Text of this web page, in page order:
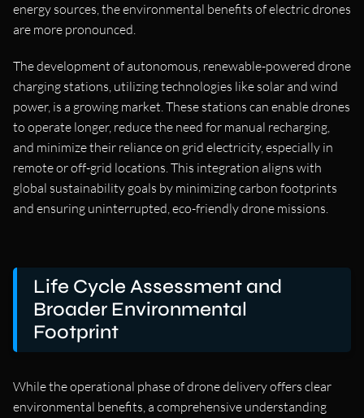
energy sources, the environmental benefits of electric drones
are more pronounced.
The development of autonomous, renewable-powered drone
charging stations, utilizing technologies like solar and wind
power, is a growing market. These stations can enable drones
to operate longer, reduce the need for manual recharging,
and minimize their reliance on grid electricity, especially in
remote or off-grid locations. This integration aligns with
global sustainability goals by minimizing carbon footprints
and ensuring uninterrupted, eco-friendly drone missions.
Life Cycle Assessment and
Broader Environmental
Footprint
While the operational phase of drone delivery offers clear
environmental benefits, a comprehensive understanding